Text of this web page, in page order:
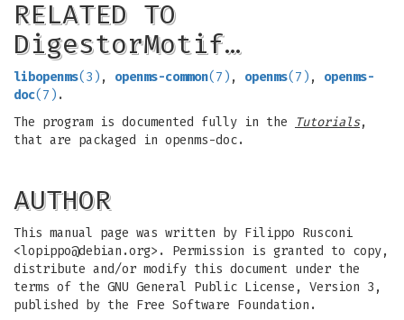
RELATED TO
DigestorMotif…
libopenms(3) , openms-common(7) , openms(7) , openms-
doc(7) .
The program is documented fully in the
Tutorials,
that are packaged in openms-doc.
AUTHOR
This manual page was written by Filippo Rusconi
<lopippo@debian.org>. Permission is granted to copy,
distribute and/or modify this document under the
terms of the GNU General Public License, Version 3,
published by the Free Software Foundation.